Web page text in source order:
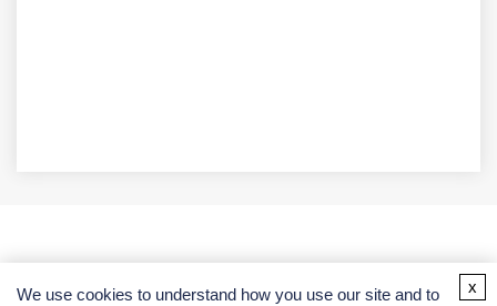
We use cookies to understand how you use our site and to
x